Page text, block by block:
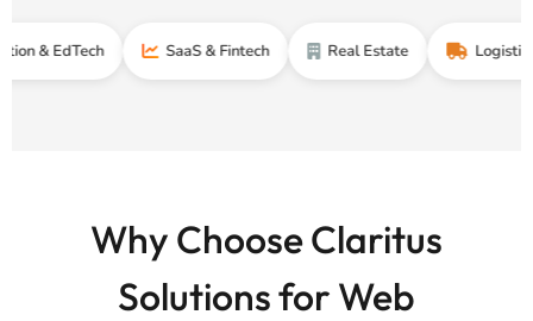
SaaS & Fintech Real Estate Logistics &
Why Choose Claritus
Solutions for Web